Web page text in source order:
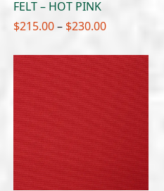
FELT – HOT PINK
$215.00– $230.00Price
$215.00
through
$230.00